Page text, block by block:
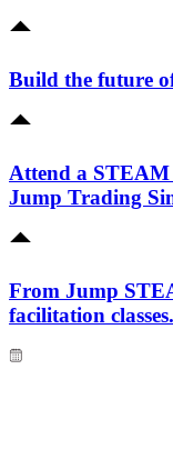
Build the future
Attend a STEAM
Jump Trading
From Jump
facilitation classes.